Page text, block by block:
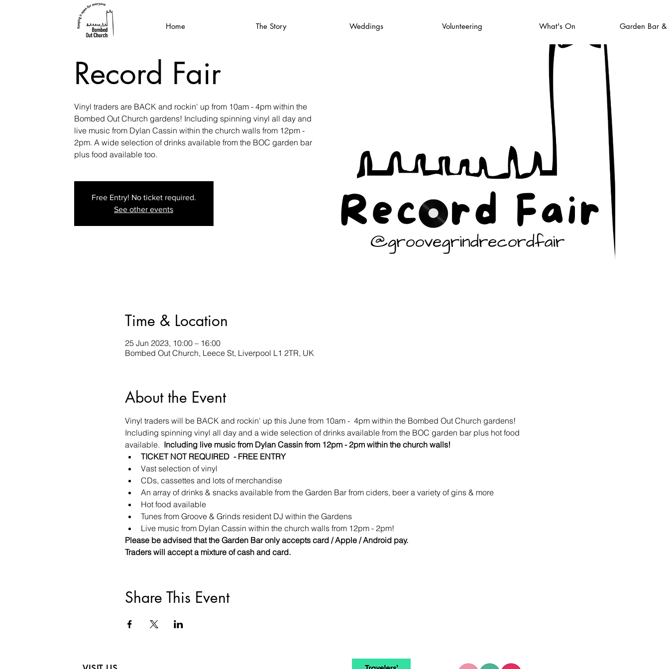
Home The Story Weddings Volunteering What's On Garden Bar &
Record Fair
Vinyl traders are BACK and rockin' up from 10am - 4pm within the
Bombed Out Church gardens! Including spinning vinyl all day and
live music from Dylan Cassin within the church walls from 12pm -
2pm. A wide selection of drinks available from the BOC garden bar
plus food available too.
Free Entry! No ticket required.
See other events
Time & Location
25 Jun 2023, 10:00 – 16:00
Bombed Out Church, Leece St, Liverpool L1 2TR, UK
About the Event
Vinyl traders will be BACK and rockin' up this June from 10am -  4pm within the Bombed Out Church gardens!
Including spinning vinyl all day and a wide selection of drinks available from the BOC garden bar plus hot food
available. Including live music from Dylan Cassin from 12pm - 2pm within the church walls!
TICKET NOT REQUIRED  - FREE ENTRY
Vast selection of vinyl
CDs, cassettes and lots of merchandise
An array of drinks & snacks available from the Garden Bar from ciders, beer a variety of gins & more
Hot food available
Tunes from Groove & Grinds resident DJ within the Gardens
Live music from Dylan Cassin within the church walls from 12pm - 2pm!
Please be advised that the Garden Bar only accepts card / Apple / Android pay.
Traders will accept a mixture of cash and card.
Share This Event